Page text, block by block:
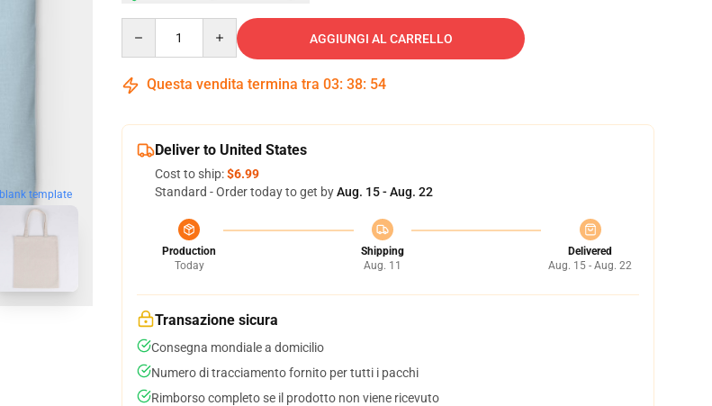
blank template
AGGIUNGI AL CARRELLO
Questa vendita termina tra 03: 38: 53
Deliver to United States
Cost to ship:$6.99
Standard - Order today to get byAug. 15 - Aug. 22
Production
Today
Shipping
Aug. 11
Delivered
Aug. 15 - Aug. 22
Transazione sicura
Consegna mondiale a domicilio
Numero di tracciamento fornito per tutti i pacchi
Rimborso completo se il prodotto non viene ricevuto